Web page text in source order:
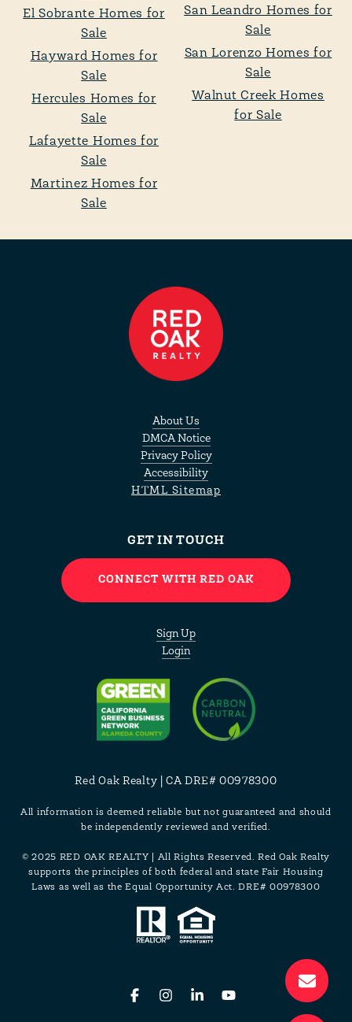
El Sobrante Homes for
Sale
Hayward Homes for
Sale
Hercules Homes for
Sale
Lafayette Homes for
Sale
Martinez Homes for
Sale
San Leandro Homes for
Sale
San Lorenzo Homes for
Sale
Walnut Creek Homes
for Sale
About Us
DMCA Notice
Privacy Policy
Accessibility
HTML Sitemap
GET IN TOUCH
CONNECT WITH RED OAK
Sign Up
Login
Red Oak Realty | CA DRE# 00978300
All information is deemed reliable but not guaranteed and should
be independently reviewed and verified.
© 2025 RED OAK REALTY | All Rights Reserved. Red Oak Realty
supports the principles of both federal and state Fair Housing
Laws as well as the Equal Opportunity Act. DRE# 00978300